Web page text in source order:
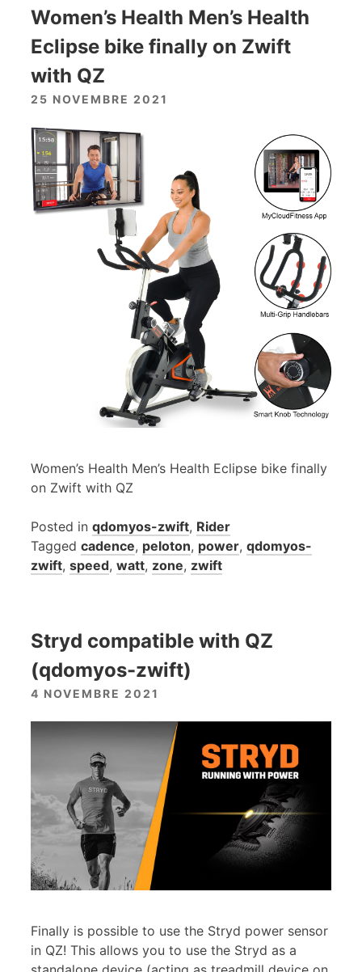
Women’s Health Men’s Health
Eclipse bike finally on Zwift
with QZ
25 NOVEMBRE 2021
Women’s Health Men’s Health Eclipse bike finally
on Zwift with QZ
Posted in qdomyos-zwift, Rider
Tagged cadence, peloton, power, qdomyos-
zwift, speed, watt, zone, zwift
Stryd compatible with QZ
(qdomyos-zwift)
4 NOVEMBRE 2021
Finally is possible to use the Stryd power sensor
in QZ! This allows you to use the Stryd as a